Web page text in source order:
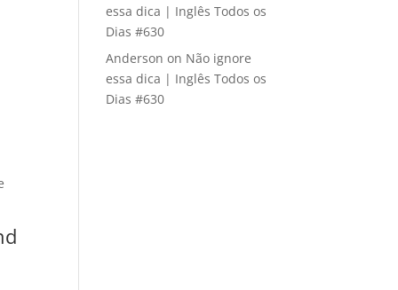
essa dica | Inglês Todos os
Dias #630
Anderson on Não ignore
essa dica | Inglês Todos os
Dias #630